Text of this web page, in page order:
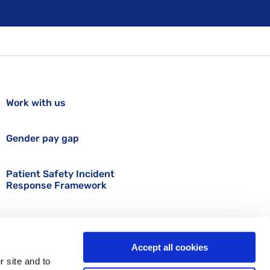
site and to
Accept all cookies
Work with us
Gender pay gap
Patient Safety Incident
Response Framework